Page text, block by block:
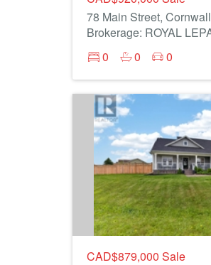
78 Main Street, Cornwall
0
0 0
CAD$879,000 Sale